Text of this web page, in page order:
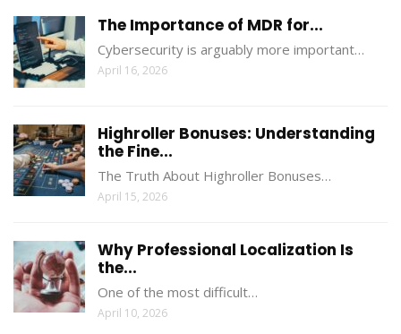
The Importance of MDR for...
Cybersecurity is arguably more important…
April 16, 2026
Highroller Bonuses: Understanding
the Fine...
The Truth About Highroller Bonuses…
April 15, 2026
Why Professional Localization Is
the...
One of the most difficult…
April 10, 2026